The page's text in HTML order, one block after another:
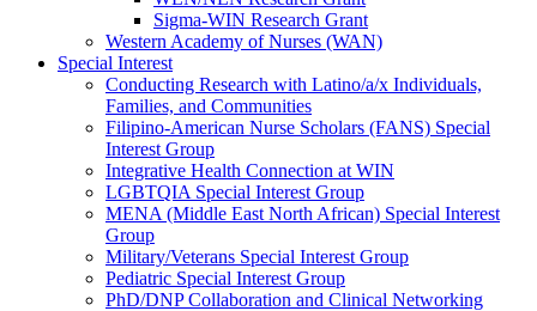
Sigma-WIN Research Grant
Western Academy of Nurses (WAN)
Special Interest
Conducting Research with Latino/a/x Individuals,
Families, and Communities
Filipino-American Nurse Scholars (FANS) Special
Interest Group
Integrative Health Connection at WIN
LGBTQIA Special Interest Group
MENA (Middle East North African) Special Interest
Group
Military/Veterans Special Interest Group
Pediatric Special Interest Group
PhD/DNP Collaboration and Clinical Networking